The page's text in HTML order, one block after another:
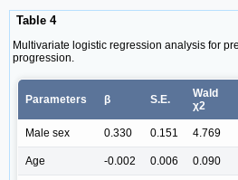
Table 4
Multivariate logistic regression analysis for
progression.
Parameters β S.E.
Wald
χ2
Male sex 0.330 0.151 4.769
Age -0.002 0.006 0.090